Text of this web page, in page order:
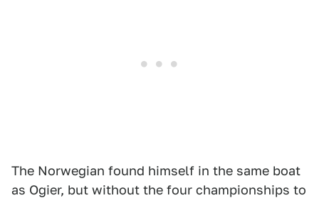
The Norwegian found himself in the same boat
as Ogier, but without the four championships to